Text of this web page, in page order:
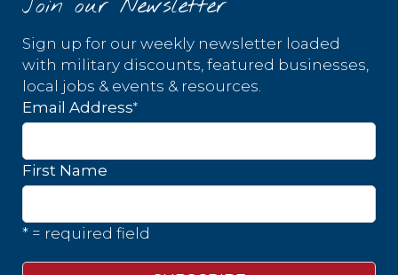
Join our Newsletter
Sign up for our weekly newsletter loaded
with military discounts, featured businesses,
local jobs & events & resources.
Email Address*
First Name
* = required field